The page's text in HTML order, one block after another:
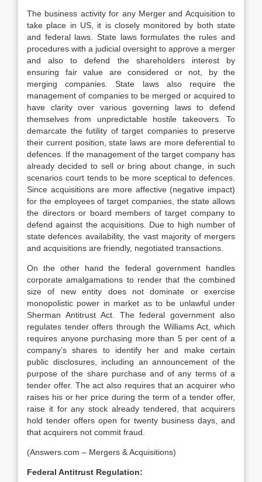
The business activity for any Merger and Acquisition to
take place in US, it is closely monitored by both state
and federal laws. State laws formulates the rules and
procedures with a judicial oversight to approve a merger
and also to defend the shareholders interest by
ensuring fair value are considered or not, by the
merging companies. State laws also require the
management of companies to be merged or acquired to
have clarity over various governing laws to defend
themselves from unpredictable hostile takeovers. To
demarcate the futility of target companies to preserve
their current position, state laws are more deferential to
defences. If the management of the target company has
already decided to sell or bring about change, in such
scenarios court tends to be more sceptical to defences.
Since acquisitions are more affective (negative impact)
for the employees of target companies, the state allows
the directors or board members of target company to
defend against the acquisitions. Due to high number of
state defences availability, the vast majority of mergers
and acquisitions are friendly, negotiated transactions.
On the other hand the federal government handles
corporate amalgamations to render that the combined
size of new entity does not dominate or exercise
monopolistic power in market as to be unlawful under
Sherman Antitrust Act. The federal government also
regulates tender offers through the Williams Act, which
requires anyone purchasing more than 5 per cent of a
company’s shares to identify her and make certain
public disclosures, including an announcement of the
purpose of the share purchase and of any terms of a
tender offer. The act also requires that an acquirer who
raises his or her price during the term of a tender offer,
raise it for any stock already tendered, that acquirers
hold tender offers open for twenty business days, and
that acquirers not commit fraud.
(Answers.com – Mergers & Acquisitions)
Federal Antitrust Regulation: